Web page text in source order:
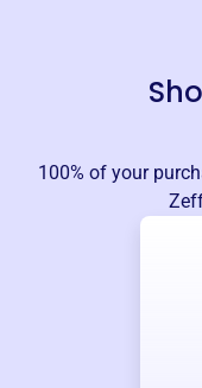
100% of your